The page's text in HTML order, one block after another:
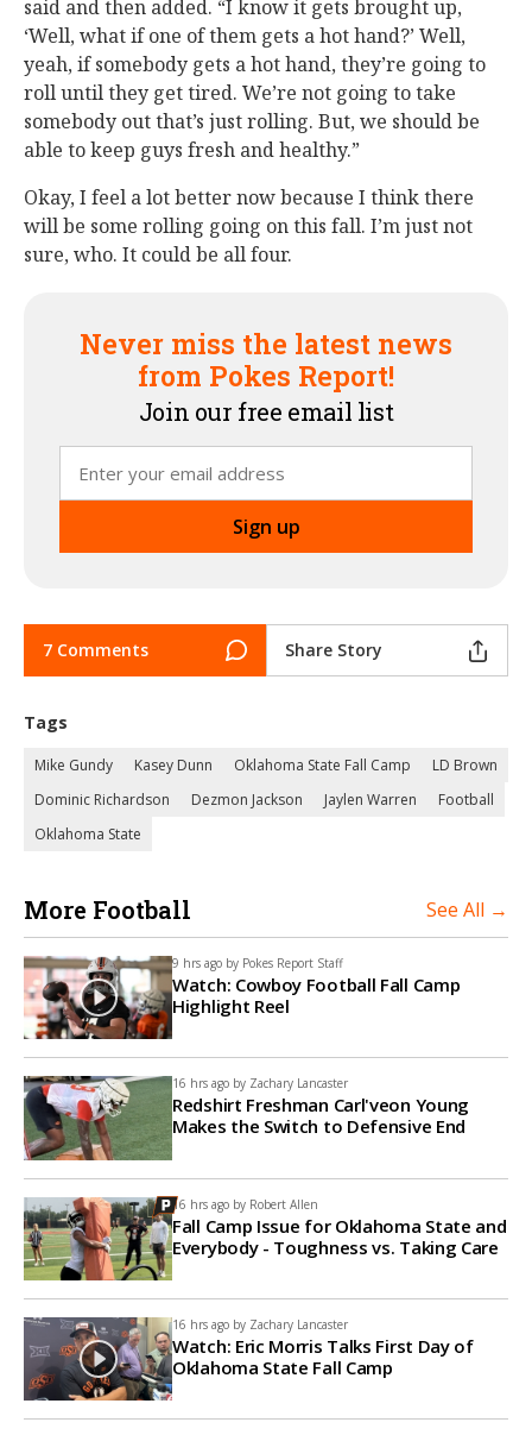
said and then added. “I know it gets brought up,
‘Well, what if one of them gets a hot hand?’ Well,
yeah, if somebody gets a hot hand, they’re going to
roll until they get tired. We’re not going to take
somebody out that’s just rolling. But, we should be
able to keep guys fresh and healthy.”
Okay, I feel a lot better now because I think there
will be some rolling going on this fall. I’m just not
sure, who. It could be all four.
Never miss the latest news
from Pokes Report!
Join our free email list
7 Comments Share Story
Tags
Mike Gundy Kasey Dunn Oklahoma State Fall Camp
LD Brown
Dominic Richardson
Dezmon Jackson Jaylen Warren
Football
Oklahoma State
More Football See All →
9 hrs ago by Pokes Report Staff
Watch: Cowboy Football Fall Camp
Highlight Reel
16 hrs ago by Zachary Lancaster
Redshirt Freshman Carl'veon Young
Makes the Switch to Defensive End
16 hrs ago by Robert Allen
Fall Camp Issue for Oklahoma State and
Everybody - Toughness vs. Taking Care
16 hrs ago by Zachary Lancaster
Watch: Eric Morris Talks First Day of
Oklahoma State Fall Camp